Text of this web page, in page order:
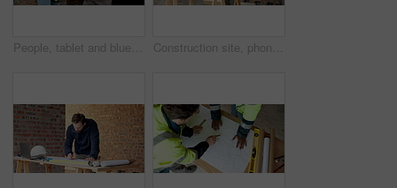
People, tablet and blueprint on construction site with handshake, inspection or remodeling. Low angle, shaking hands and architect team with tech for project management, property or renovation Construction site, phone and man talking for development, floor plan and project coordination. Communication, mobile and architect with building blueprint, safety compliance and progress report